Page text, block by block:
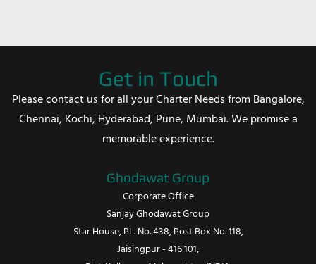
Get in Touch
Please contact us for all your Charter Needs from Bangalore,
Chennai, Kochi, Hyderabad, Pune, Mumbai. We promise a
memorable experience.
Ghodawat Group
Corporate Office
Sanjay Ghodawat Group
Star House, PL. No. 438, Post Box No. 118,
Jaisingpur - 416 101,